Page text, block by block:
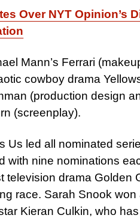
Over NYT Opinion’s
Mann’s Ferrari
cowboy drama
(production design
(screenplay).
Us led all nominated
with nine nominations
television drama Golden
race. Sarah Snook won
Kieran Culkin, who